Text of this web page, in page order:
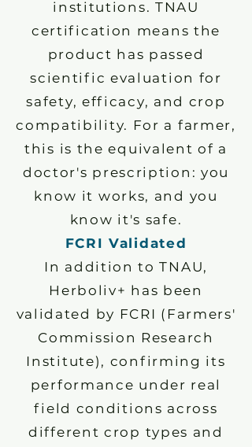
institutions. TNAU
certification means the
product has passed
scientific evaluation for
safety, efficacy, and crop
compatibility. For a farmer,
this is the equivalent of a
doctor's prescription: you
know it works, and you
know it's safe.
FCRI Validated
In addition to TNAU,
Herboliv+ has been
validated by FCRI (Farmers'
Commission Research
Institute), confirming its
performance under real
field conditions across
different crop types and